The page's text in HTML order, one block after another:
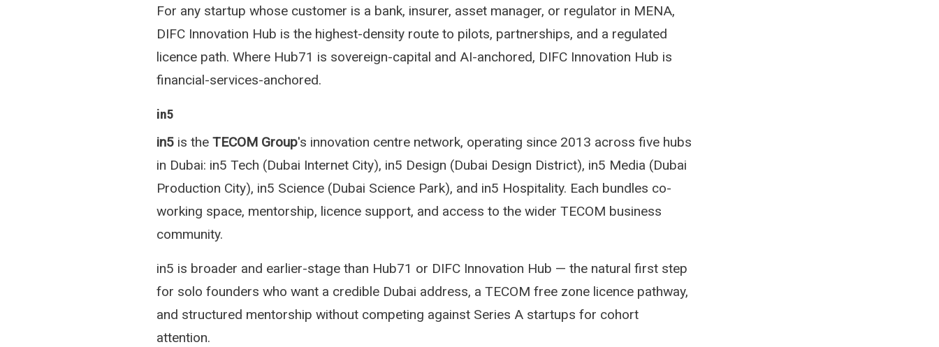
For any startup whose customer is a bank, insurer, asset manager, or regulator in MENA,
DIFC Innovation Hub is the highest-density route to pilots, partnerships, and a regulated
licence path. Where Hub71 is sovereign-capital and AI-anchored, DIFC Innovation Hub is
financial-services-anchored.
in5
in5 is the TECOM Group's innovation centre network, operating since 2013 across five hubs
in Dubai: in5 Tech (Dubai Internet City), in5 Design (Dubai Design District), in5 Media (Dubai
Production City), in5 Science (Dubai Science Park), and in5 Hospitality. Each bundles co-
working space, mentorship, licence support, and access to the wider TECOM business
community.
in5 is broader and earlier-stage than Hub71 or DIFC Innovation Hub — the natural first step
for solo founders who want a credible Dubai address, a TECOM free zone licence pathway,
and structured mentorship without competing against Series A startups for cohort
attention.